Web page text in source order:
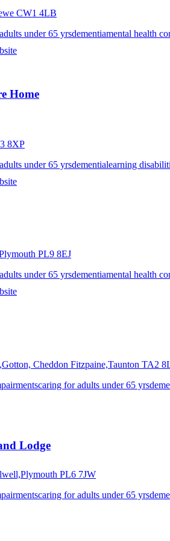
CW1 4LB
under 65 yrsdementiamental health
Home
8XP
under 65 yrsdementialearning
PL9 8EJ
under 65 yrsdementiamental health
Cheddon Fitzpaine,Taunton TA2
caring for adults under 65 yrs
Lodge
PL6 7JW
caring for adults under 65 yrs